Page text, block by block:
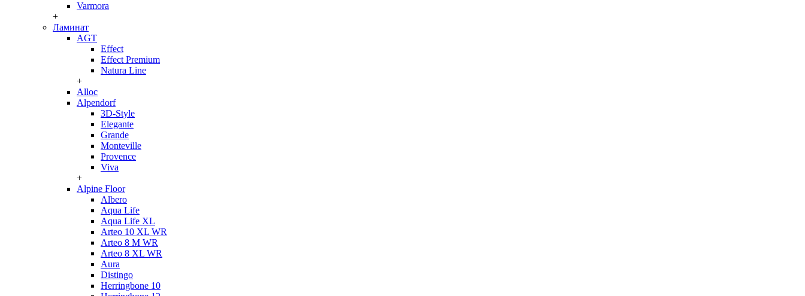
Varmora
+
Ламинат
AGT
Effect
Effect Premium
Natura Line
+
Alloc
Alpendorf
3D-Style
Elegante
Grande
Monteville
Provence
Viva
+
Alpine Floor
Albero
Aqua Life
Aqua Life XL
Arteo 10 XL WR
Arteo 8 M WR
Arteo 8 XL WR
Aura
Distingo
Herringbone 10